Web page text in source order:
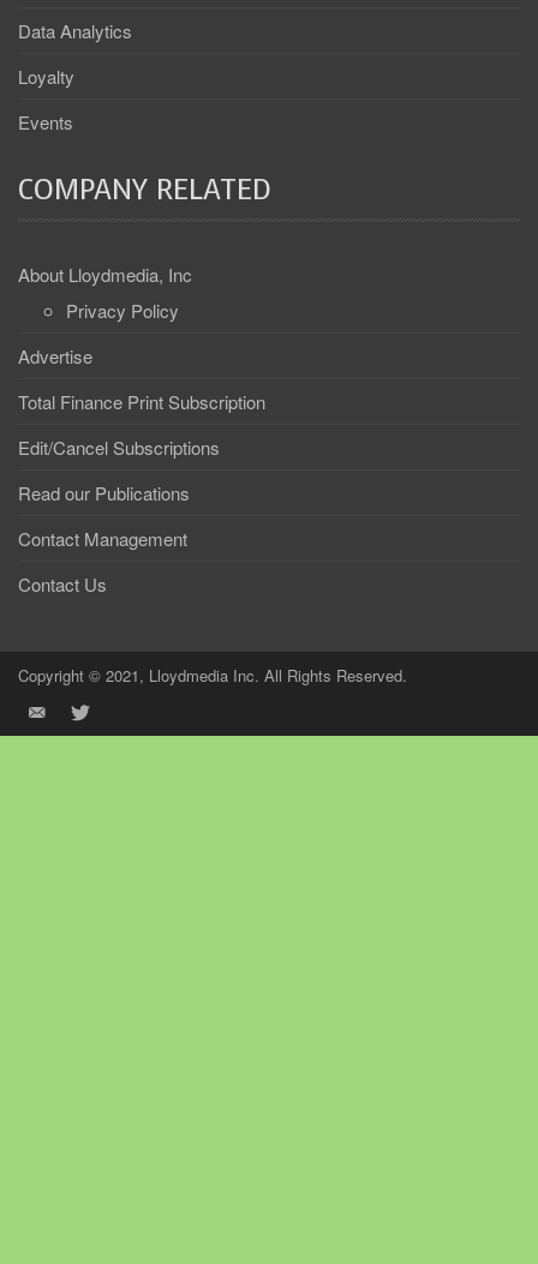
Data Analytics
Loyalty
Events
COMPANY RELATED
About Lloydmedia, Inc
Privacy Policy
Advertise
Total Finance Print Subscription
Edit/Cancel Subscriptions
Read our Publications
Contact Management
Contact Us
Copyright © 2021, Lloydmedia Inc. All Rights Reserved.